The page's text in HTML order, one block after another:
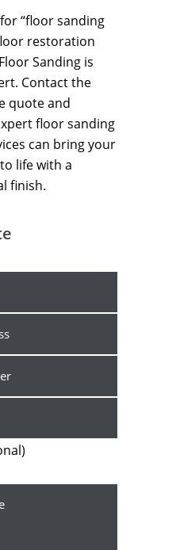
“floor sanding
restoration
Sanding is
Contact the
quote and
floor sanding
can bring your
life with a
finish.